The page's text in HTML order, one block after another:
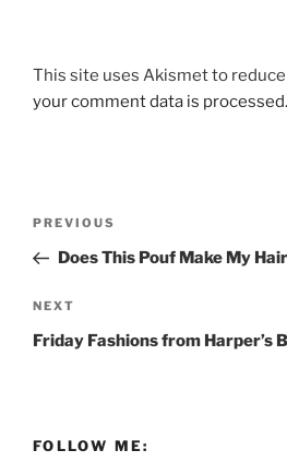
This site uses Akismet to
your comment data is processed.
Previous
Post
PREVIOUS
Does This Pouf Make My
Next
Post
NEXT
Friday Fashions from Harper’s
FOLLOW ME: